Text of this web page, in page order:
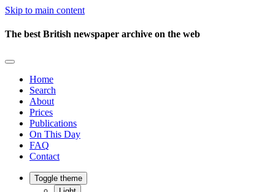
Skip to main content
The best British newspaper archive on the web
Home
Search
About
Prices
Publications
On This Day
FAQ
Contact
Toggle theme